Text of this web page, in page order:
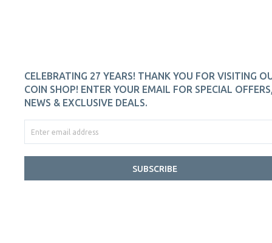
CELEBRATING 27 YEARS! THANK YOU FOR VISITING
COIN SHOP! ENTER YOUR EMAIL FOR SPECIAL
NEWS & EXCLUSIVE DEALS.
SUBSCRIBE